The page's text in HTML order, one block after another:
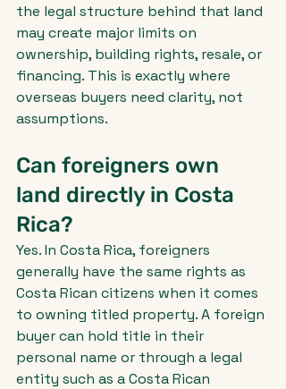
the legal structure behind that land
may create major limits on
ownership, building rights, resale, or
financing. This is exactly where
overseas buyers need clarity, not
assumptions.
Can foreigners own
land directly in Costa
Rica?
Yes. In Costa Rica, foreigners
generally have the same rights as
Costa Rican citizens when it comes
to owning titled property. A foreign
buyer can hold title in their
personal name or through a legal
entity such as a Costa Rican